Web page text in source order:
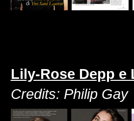
Lily-Rose Depp e
Credits: Philip Gay